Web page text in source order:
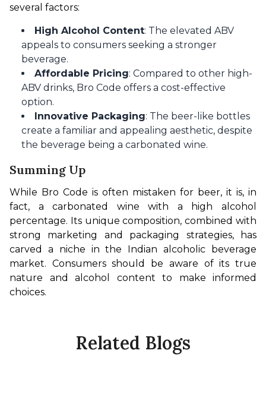
several factors:
High Alcohol Content: The elevated ABV
appeals to consumers seeking a stronger
beverage.
Affordable Pricing: Compared to other high-
ABV drinks, Bro Code offers a cost-effective
option.
Innovative Packaging: The beer-like bottles
create a familiar and appealing aesthetic, despite
the beverage being a carbonated wine.
Summing Up
While Bro Code is often mistaken for beer, it is, in
fact, a carbonated wine with a high alcohol
percentage. Its unique composition, combined with
strong marketing and packaging strategies, has
carved a niche in the Indian alcoholic beverage
market. Consumers should be aware of its true
nature and alcohol content to make informed
choices.
Related Blogs